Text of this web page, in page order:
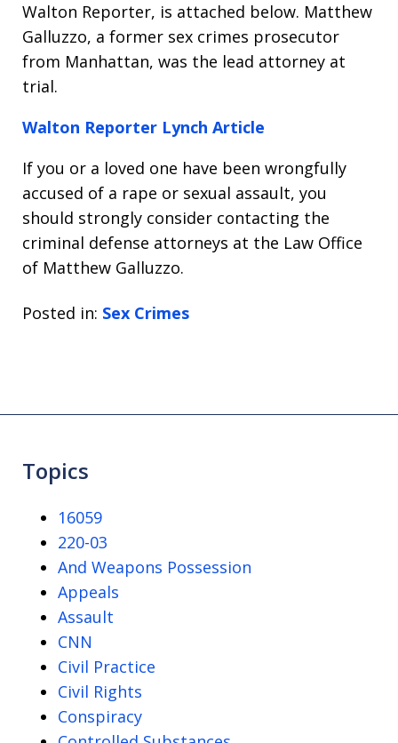
Walton Reporter, is attached below. Matthew
Galluzzo, a former sex crimes prosecutor
from Manhattan, was the lead attorney at
trial.
Walton Reporter Lynch Article
If you or a loved one have been wrongfully
accused of a rape or sexual assault, you
should strongly consider contacting the
criminal defense attorneys at the Law Office
of Matthew Galluzzo.
Posted in: Sex Crimes
Topics
16059
220-03
And Weapons Possession
Appeals
Assault
CNN
Civil Practice
Civil Rights
Conspiracy